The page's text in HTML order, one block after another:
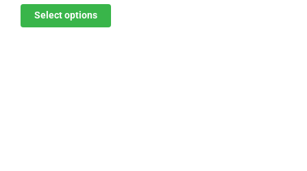
of 5
range:
$11.00
Select options
options
may